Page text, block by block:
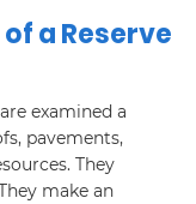
a Reserve
examined a
pavements,
They
make an